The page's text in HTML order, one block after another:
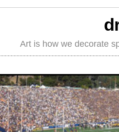
Art is how we decorate